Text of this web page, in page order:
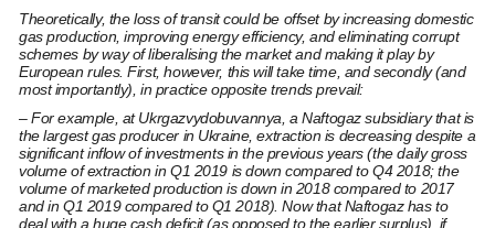
Theoretically, the loss of transit could be offset by increasing domestic
gas production, improving energy efficiency, and eliminating corrupt
schemes by way of liberalising the market and making it play by
European rules. First, however, this will take time, and secondly (and
most importantly), in practice opposite trends prevail:
– For example, at Ukrgazvydobuvannya, a Naftogaz subsidiary that is
the largest gas producer in Ukraine, extraction is decreasing despite a
significant inflow of investments in the previous years (the daily gross
volume of extraction in Q1 2019 is down compared to Q4 2018; the
volume of marketed production is down in 2018 compared to 2017
and in Q1 2019 compared to Q1 2018). Now that Naftogaz has to
deal with a huge cash deficit (as opposed to the earlier surplus), if